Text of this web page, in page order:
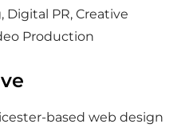
Digital PR, Creative
Production
based web design